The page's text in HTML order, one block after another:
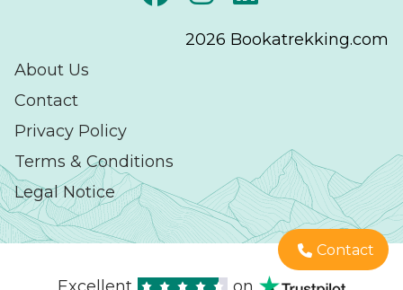
2026 Bookatrekking.com
About Us
Contact
Privacy Policy
Terms & Conditions
Legal Notice
Contact